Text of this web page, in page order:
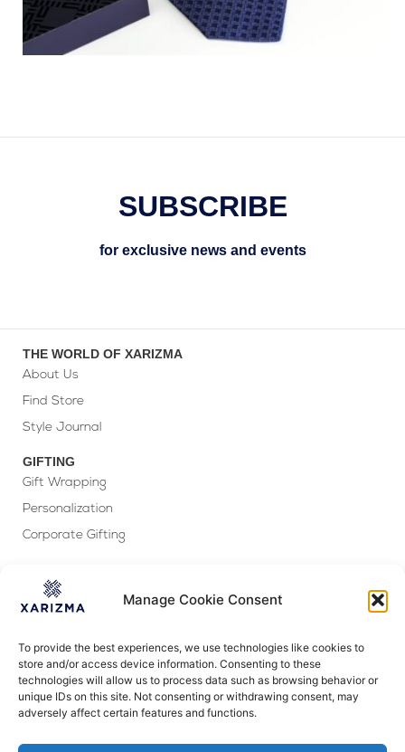
Manage Cookie Consent
To provide the best experiences, we use technologies like cookies to
store and/or access device information. Consenting to these
technologies will allow us to process data such as browsing behavior or
unique IDs on this site. Not consenting or withdrawing consent, may
adversely affect certain features and functions.
SUBSCRIBE
for exclusive news and events
THE WORLD OF XARIZMA
About Us
Find Store
Style Journal
GIFTING
Gift Wrapping
Personalization
Corporate Gifting
CUSTOMER SERVICE
Ready to assist!